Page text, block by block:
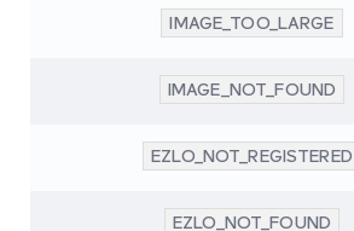
IMAGE_TOO_LARGE
IMAGE_NOT_FOUND
EZLO_NOT_REGISTERED
EZLO_NOT_FOUND